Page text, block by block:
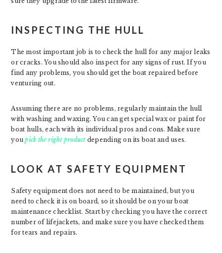
INSPECTING THE HULL
The most important job is to check the hull for any major leaks
or cracks. You should also inspect for any signs of rust. If you
find any problems, you should get the boat repaired before
venturing out.
Assuming there are no problems, regularly maintain the hull
with washing and waxing. You can get special wax or paint for
boat hulls, each with its individual pros and cons. Make sure
youpick the right productdepending on its boat and uses.
LOOK AT SAFETY EQUIPMENT
Safety equipment does not need to be maintained, but you
need to check it is on board, so it should be on your boat
maintenance checklist. Start by checking you have the correct
number of lifejackets, and make sure you have checked them
for tears and repairs.